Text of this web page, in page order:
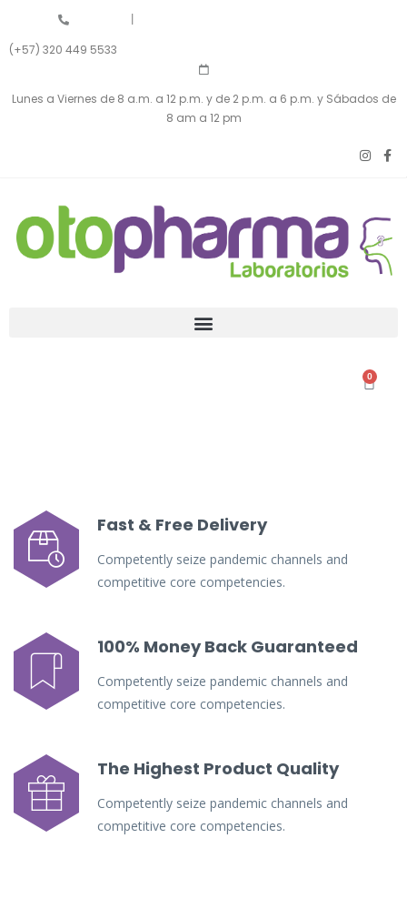
(+57) 320 449 5533
|
Lunes a Viernes de 8 a.m. a 12 p.m. y de 2 p.m. a 6 p.m. y Sábados de
8 am a 12 pm
0
Fast & Free Delivery
Competently seize pandemic channels and
competitive core competencies.
100% Money Back Guaranteed
Competently seize pandemic channels and
competitive core competencies.
The Highest Product Quality
Competently seize pandemic channels and
competitive core competencies.